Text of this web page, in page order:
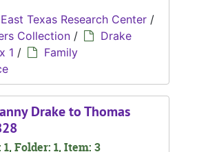
East Texas Research Center /
Collection /
Drake
1 /
Family
Drake to Thomas
Folder: 1, Item: 3